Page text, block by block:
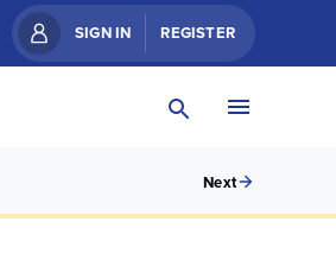
SIGN IN REGISTER
Next